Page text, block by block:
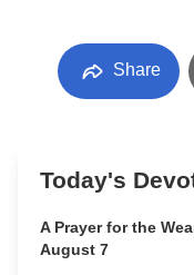
Share
Today's
A Prayer for the
August 7